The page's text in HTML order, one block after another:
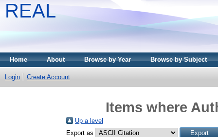
REAL
Home About Browse by Year Browse by Subject
Login Create Account
Items where
Up a level
Export as